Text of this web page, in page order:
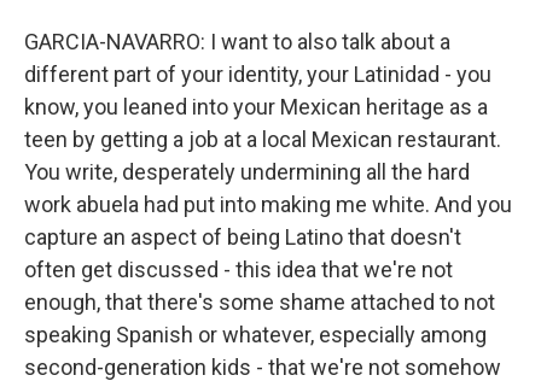
GARCIA-NAVARRO: I want to also talk about a
different part of your identity, your Latinidad - you
know, you leaned into your Mexican heritage as a
teen by getting a job at a local Mexican restaurant.
You write, desperately undermining all the hard
work abuela had put into making me white. And you
capture an aspect of being Latino that doesn't
often get discussed - this idea that we're not
enough, that there's some shame attached to not
speaking Spanish or whatever, especially among
second-generation kids - that we're not somehow